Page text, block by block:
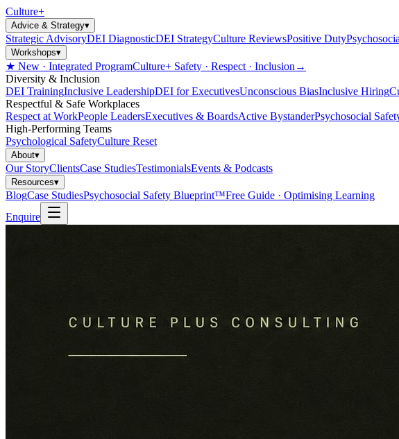
Culture+
Advice & Strategy▾
Strategic AdvisoryDEI DiagnosticDEI StrategyCulture ReviewsPositive Duty
Workshops▾
★ New · Integrated ProgramCulture+ Safety · Respect · Inclusion →
Diversity & Inclusion
DEI TrainingInclusive LeadershipDEI for ExecutivesUnconscious BiasInclusive Hiring
Respectful & Safe Workplaces
Respect at WorkPeople LeadersExecutives & BoardsActive BystanderPsychosocial
High-Performing Teams
Psychological SafetyCulture Reset
About▾
Our StoryClientsCase StudiesTestimonialsEvents & Podcasts
Resources▾
BlogCase StudiesPsychosocial Safety Blueprint™Free Guide · Optimising Learning
Enquire